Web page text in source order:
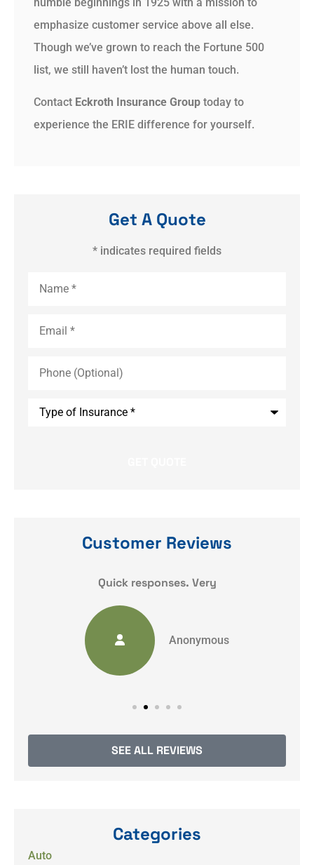
emphasize customer service above all else.
Though we’ve grown to reach the Fortune 500
list, we still haven’t lost the human touch.
Contact Eckroth Insurance Group today to
experience the ERIE difference for yourself.
Get A Quote
* indicates required fields
(Optional)
Customer Reviews
Quick responses. Very
Anonymous
SEE ALL REVIEWS
Categories
Auto